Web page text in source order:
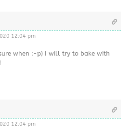
12:04 pm
when :-p) I will try to bake with
12:04 pm